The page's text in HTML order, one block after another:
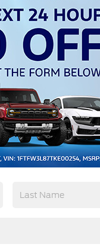
Heated Seats